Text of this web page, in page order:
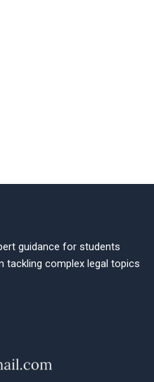
guidance for students
tackling complex legal topics